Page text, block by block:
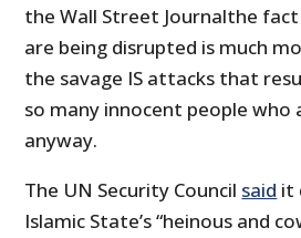
the Wall Street Journalthe
are being disrupted is much
the savage IS attacks that
so many innocent people who
anyway.
The UN Security Council said it
Islamic State’s “heinous and